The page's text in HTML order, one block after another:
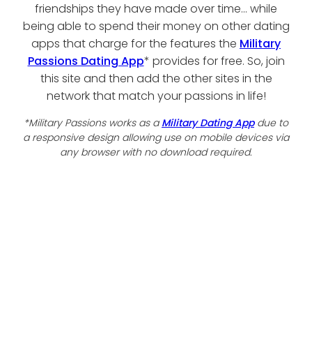
friendships they have made over time... while
being able to spend their money on other dating
apps that charge for the features the Military
Passions Dating App* provides for free. So, join
this site and then add the other sites in the
network that match your passions in life!
*Military Passions works as a Military Dating Appdue to
a responsive design allowing use on mobile devices via
any browser with no download required.